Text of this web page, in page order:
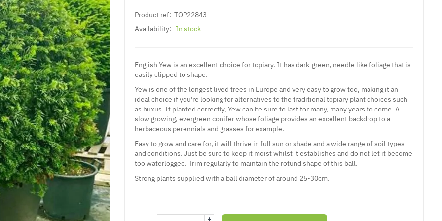
Product ref: TOP22843
Availability: In stock
English Yew is an excellent choice for topiary. It has dark-green, needle like foliage that is
easily clipped to shape.
Yew is one of the longest lived trees in Europe and very easy to grow too, making it an
ideal choice if you're looking for alternatives to the traditional topiary plant choices such
as buxus. If planted correctly, Yew can be sure to last for many, many years to come. A
slow growing, evergreen conifer whose foliage provides an excellent backdrop to a
herbaceous perennials and grasses for example.
Easy to grow and care for, it will thrive in full sun or shade and a wide range of soil types
and conditions. Just be sure to keep it moist whilst it establishes and do not let it become
too waterlogged. Trim regularly to maintain the rotund shape of this ball.
Strong plants supplied with a ball diameter of around 25-30cm.
+